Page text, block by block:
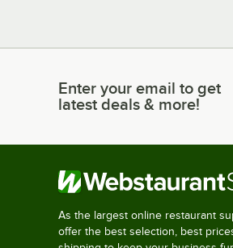
Enter your email to get
Enter your email to get
latest deals & more!
As the largest online restaurant
offer the best selection, best